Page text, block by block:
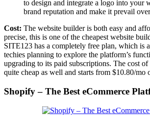
to design and integrate a logo into your
brand reputation and make it prevail
Cost: The website builder is both easy and
precise, this is one of the cheapest website
SITE123 has a completely free plan, which is
techies planning to explore the platform’s
upgrading to its paid subscriptions. The cost
quite cheap as well and starts from $10.80/mo
Shopify – The Best eCommerce